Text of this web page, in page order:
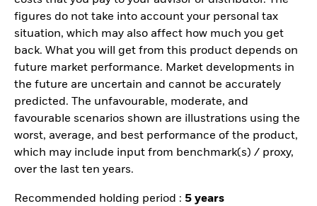
figures do not take into account your personal tax
situation, which may also affect how much you get
back. What you will get from this product depends on
future market performance. Market developments in
the future are uncertain and cannot be accurately
predicted. The unfavourable, moderate, and
favourable scenarios shown are illustrations using the
worst, average, and best performance of the product,
which may include input from benchmark(s) / proxy,
over the last ten years.
Recommended holding period : 5 years